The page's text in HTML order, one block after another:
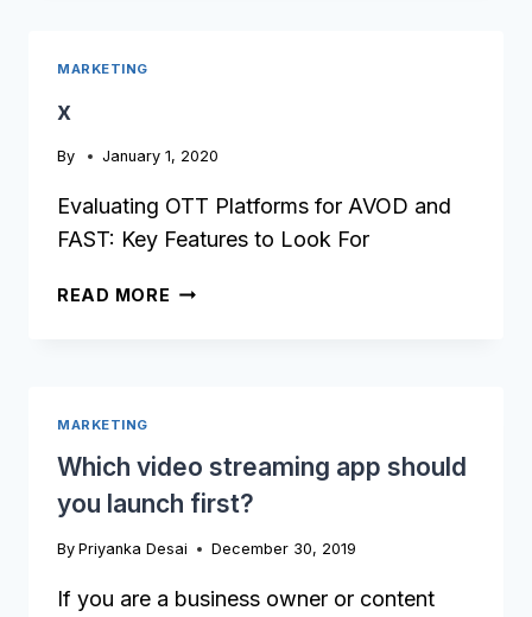
MARKETING
x
By January 1, 2020
Evaluating OTT Platforms for AVOD and
FAST: Key Features to Look For
READ MORE X
MARKETING
Which video streaming app should
you launch first?
By Priyanka Desai December 30, 2019
If you are a business owner or content